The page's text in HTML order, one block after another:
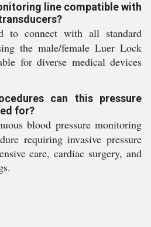
line compatible with
to connect with all standard
the male/female Luer Lock
for diverse medical devices
can this pressure
for?
blood pressure monitoring
requiring invasive pressure
care, cardiac surgery, and